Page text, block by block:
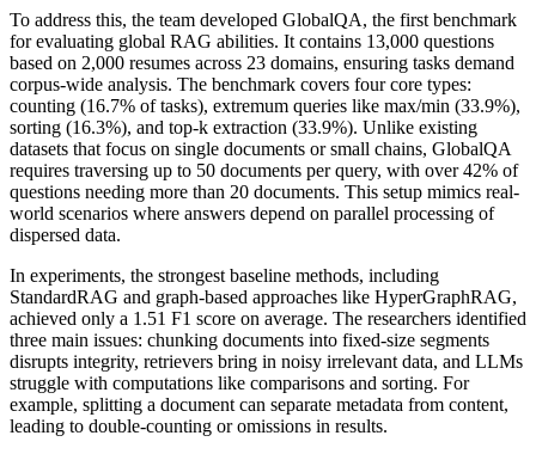
To address this, the team developed GlobalQA, the first benchmark
for evaluating global RAG abilities. It contains 13,000 questions
based on 2,000 resumes across 23 domains, ensuring tasks demand
corpus-wide analysis. The benchmark covers four core types:
counting (16.7% of tasks), extremum queries like max/min (33.9%),
sorting (16.3%), and top-k extraction (33.9%). Unlike existing
datasets that focus on single documents or small chains, GlobalQA
requires traversing up to 50 documents per query, with over 42% of
questions needing more than 20 documents. This setup mimics real-
world scenarios where answers depend on parallel processing of
dispersed data.
In experiments, the strongest baseline methods, including
StandardRAG and graph-based approaches like HyperGraphRAG,
achieved only a 1.51 F1 score on average. The researchers identified
three main issues: chunking documents into fixed-size segments
disrupts integrity, retrievers bring in noisy irrelevant data, and LLMs
struggle with computations like comparisons and sorting. For
example, splitting a document can separate metadata from content,
leading to double-counting or omissions in results.